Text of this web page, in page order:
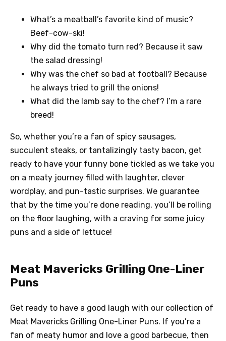
What’s a meatball’s favorite kind of music?
Beef-cow-ski!
Why did the tomato turn red? Because it saw
the salad dressing!
Why was the chef so bad at football? Because
he always tried to grill the onions!
What did the lamb say to the chef? I’m a rare
breed!
So, whether you’re a fan of spicy sausages,
succulent steaks, or tantalizingly tasty bacon, get
ready to have your funny bone tickled as we take you
on a meaty journey filled with laughter, clever
wordplay, and pun-tastic surprises. We guarantee
that by the time you’re done reading, you’ll be rolling
on the floor laughing, with a craving for some juicy
puns and a side of lettuce!
Meat Mavericks Grilling One-Liner
Puns
Get ready to have a good laugh with our collection of
Meat Mavericks Grilling One-Liner Puns. If you’re a
fan of meaty humor and love a good barbecue, then